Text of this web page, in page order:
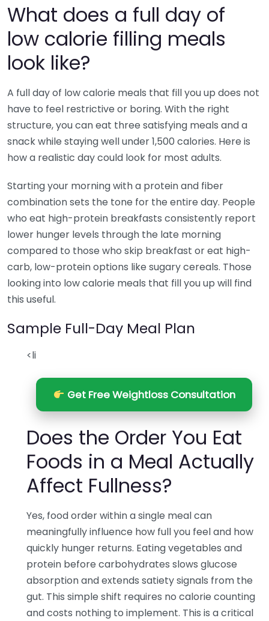
What does a full day of
low calorie filling meals
look like?
A full day of low calorie meals that fill you up does not
have to feel restrictive or boring. With the right
structure, you can eat three satisfying meals and a
snack while staying well under 1,500 calories. Here is
how a realistic day could look for most adults.
Starting your morning with a protein and fiber
combination sets the tone for the entire day. People
who eat high-protein breakfasts consistently report
lower hunger levels through the late morning
compared to those who skip breakfast or eat high-
carb, low-protein options like sugary cereals. Those
looking into low calorie meals that fill you up will find
this useful.
Sample Full-Day Meal Plan
<li
Get Free Weightloss Consultation
Does the Order You Eat
Foods in a Meal Actually
Affect Fullness?
Yes, food order within a single meal can
meaningfully influence how full you feel and how
quickly hunger returns. Eating vegetables and
protein before carbohydrates slows glucose
absorption and extends satiety signals from the
gut. This simple shift requires no calorie counting
and costs nothing to implement. This is a critical